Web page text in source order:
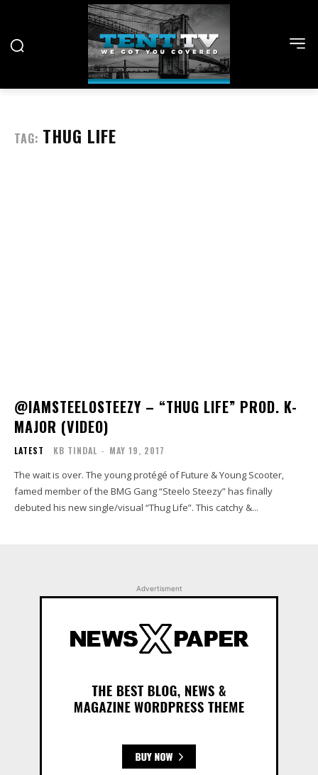
TAG: THUG LIFE
@IAMSTEELOSTEEZY – “THUG LIFE” PROD. K-
MAJOR (VIDEO)
LATEST KB TINDAL - MAY 19, 2017
The wait is over. The young protégé of Future & Young Scooter,
famed member of the BMG Gang “Steelo Steezy” has finally
debuted his new single/visual “Thug Life”. This catchy &...
Advertisment